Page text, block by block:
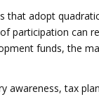
that adopt
participation can
funds, the
awareness, tax